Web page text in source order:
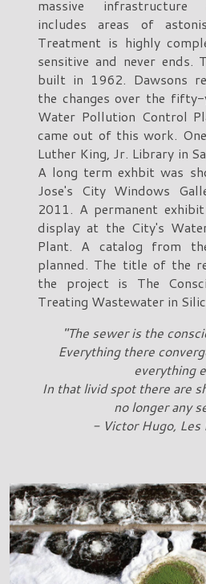
massive infrastructure
includes areas of
Treatment is highly
sensitive and never
built in 1962. Dawsons
the changes over the
Water Pollution Control
came out of this work.
Luther King, Jr. Library in
A long term exhbit was
Jose's City Windows
2011. A permanent
display at the City's
Plant. A catalog from
planned. The title of the
the project is The
Treating Wastewater in
"The sewer is the
Everything there
everything
In that livid spot there are
no longer any
- Victor Hugo, Les